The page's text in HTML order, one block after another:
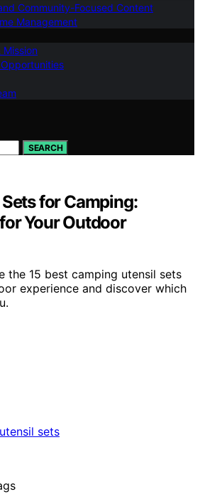
Community-Focused Content
Management
Mission
SEARCH
for Camping:
Your Outdoor
the 15 best camping utensil sets
experience and discover which